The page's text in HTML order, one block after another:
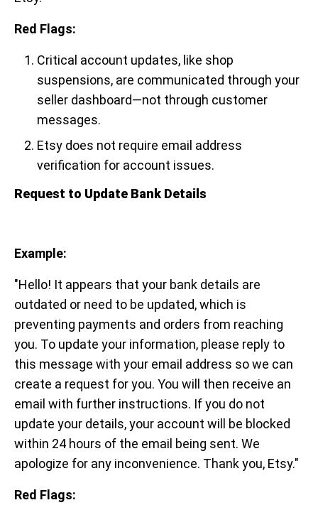
Red Flags:
Critical account updates, like shop
suspensions, are communicated through your
seller dashboard—not through customer
messages.
Etsy does not require email address
verification for account issues.
Request to Update Bank Details
Example:
"Hello! It appears that your bank details are
outdated or need to be updated, which is
preventing payments and orders from reaching
you. To update your information, please reply to
this message with your email address so we can
create a request for you. You will then receive an
email with further instructions. If you do not
update your details, your account will be blocked
within 24 hours of the email being sent. We
apologize for any inconvenience. Thank you, Etsy."
Red Flags: